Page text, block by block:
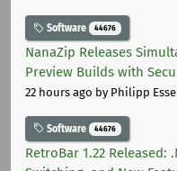
Software 44676
NanaZip Releases
Preview Builds with
22 hours ago by Philipp
Software 44676
RetroBar 1.22 Released: